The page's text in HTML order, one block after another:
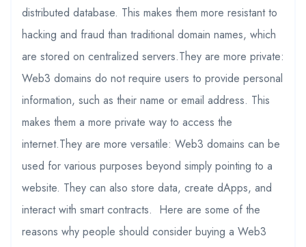
distributed database. This makes them more resistant to
hacking and fraud than traditional domain names, which
are stored on centralized servers.They are more private:
Web3 domains do not require users to provide personal
information, such as their name or email address. This
makes them a more private way to access the
internet.They are more versatile: Web3 domains can be
used for various purposes beyond simply pointing to a
website. They can also store data, create dApps, and
interact with smart contracts. Here are some of the
reasons why people should consider buying a Web3